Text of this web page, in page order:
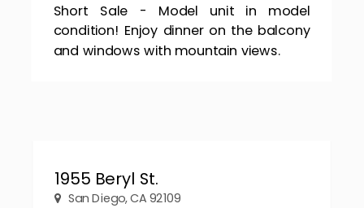
Short Sale - Model unit in model
condition! Enjoy dinner on the balcony
and windows with mountain views.
1955 Beryl St.
San Diego, CA 92109